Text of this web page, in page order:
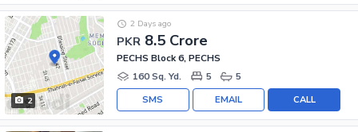
2
PKR 8.5 Crore
2 Days ago
PECHS Block 6, PECHS
160 Sq. Yd.
5 5
CALL
EMAIL
SMS